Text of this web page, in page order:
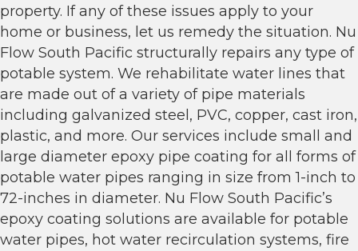
property. If any of these issues apply to your
home or business, let us remedy the situation. Nu
Flow South Pacific structurally repairs any type of
potable system. We rehabilitate water lines that
are made out of a variety of pipe materials
including galvanized steel, PVC, copper, cast iron,
plastic, and more. Our services include small and
large diameter epoxy pipe coating for all forms of
potable water pipes ranging in size from 1-inch to
72-inches in diameter. Nu Flow South Pacific’s
epoxy coating solutions are available for potable
water pipes, hot water recirculation systems, fire